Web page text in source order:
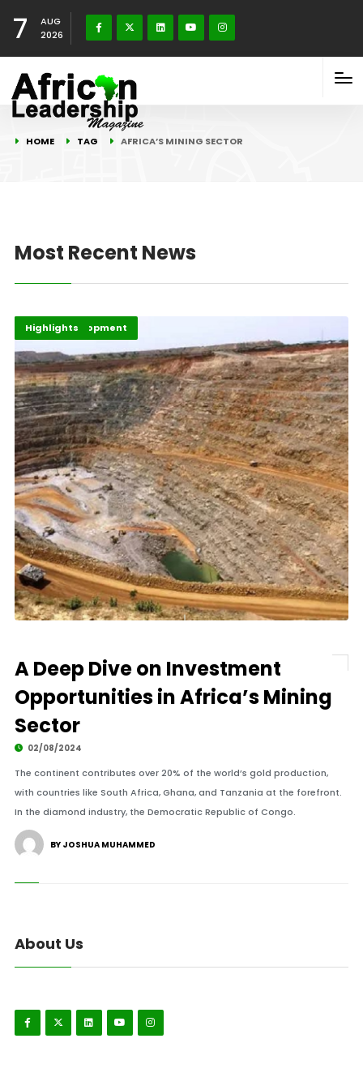
7
AUG
2026
HOME TAG AFRICA’S MINING SECTOR
Most Recent News
Africa Development
Highlights
A Deep Dive on Investment
Opportunities in Africa’s Mining
Sector
02/08/2024
The continent contributes over 20% of the world’s gold production,
with countries like South Africa, Ghana, and Tanzania at the forefront.
In the diamond industry, the Democratic Republic of Congo.
BY JOSHUA MUHAMMED
About Us